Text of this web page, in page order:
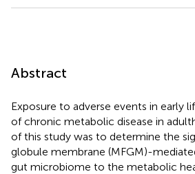
Abstract
Exposure to adverse events in early
of chronic metabolic disease in
of this study was to determine the
globule membrane (MFGM)-
gut microbiome to the metabolic